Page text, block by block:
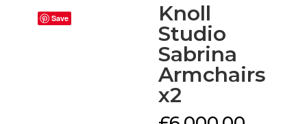
Save
Knoll
Studio
Sabrina
Armchairs
x2